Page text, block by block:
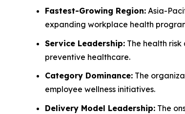
Fastest-Growing Region: Asia-
expanding workplace health
Service Leadership: The health risk
preventive healthcare.
Category Dominance: The
employee wellness initiatives.
Delivery Model Leadership: The